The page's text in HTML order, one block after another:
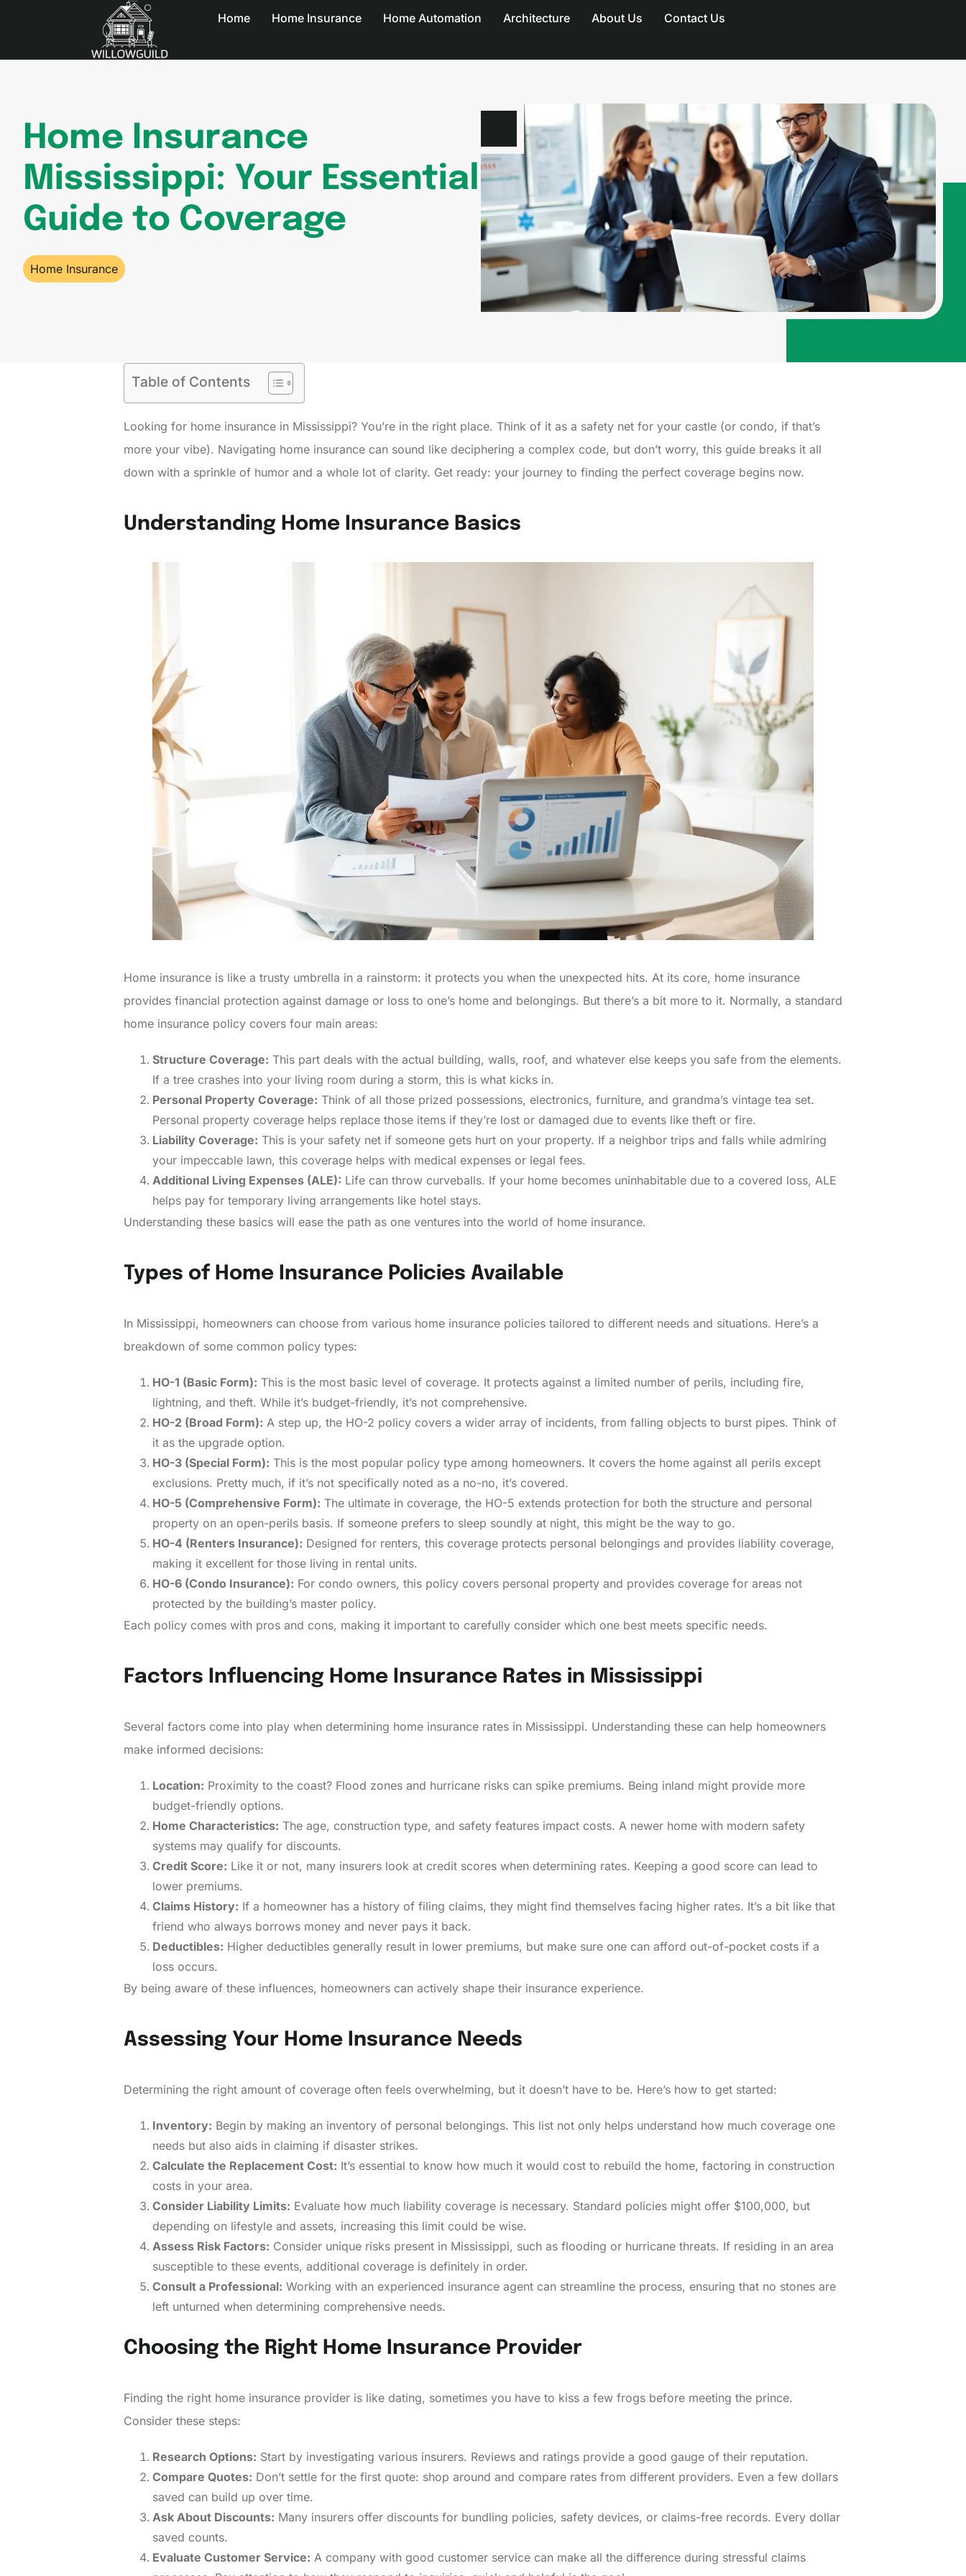
Home Home Insurance Home Automation Architecture About Us Contact Us
Home Insurance
Mississippi: Your Essential
Guide to Coverage
Home Insurance
Table of Contents
Looking for home insurance in Mississippi? You’re in the right place. Think of it as a safety net for your castle (or condo, if that’s
more your vibe). Navigating home insurance can sound like deciphering a complex code, but don’t worry, this guide breaks it all
down with a sprinkle of humor and a whole lot of clarity. Get ready: your journey to finding the perfect coverage begins now.
Understanding Home Insurance Basics
Home insurance is like a trusty umbrella in a rainstorm: it protects you when the unexpected hits. At its core, home insurance
provides financial protection against damage or loss to one’s home and belongings. But there’s a bit more to it. Normally, a standard
home insurance policy covers four main areas:
Structure Coverage: This part deals with the actual building, walls, roof, and whatever else keeps you safe from the elements.
If a tree crashes into your living room during a storm, this is what kicks in.
Personal Property Coverage: Think of all those prized possessions, electronics, furniture, and grandma’s vintage tea set.
Personal property coverage helps replace those items if they’re lost or damaged due to events like theft or fire.
Liability Coverage: This is your safety net if someone gets hurt on your property. If a neighbor trips and falls while admiring
your impeccable lawn, this coverage helps with medical expenses or legal fees.
Additional Living Expenses (ALE): Life can throw curveballs. If your home becomes uninhabitable due to a covered loss, ALE
helps pay for temporary living arrangements like hotel stays.
Understanding these basics will ease the path as one ventures into the world of home insurance.
Types of Home Insurance Policies Available
In Mississippi, homeowners can choose from various home insurance policies tailored to different needs and situations. Here’s a
breakdown of some common policy types:
HO-1 (Basic Form): This is the most basic level of coverage. It protects against a limited number of perils, including fire,
lightning, and theft. While it’s budget-friendly, it’s not comprehensive.
HO-2 (Broad Form): A step up, the HO-2 policy covers a wider array of incidents, from falling objects to burst pipes. Think of
it as the upgrade option.
HO-3 (Special Form): This is the most popular policy type among homeowners. It covers the home against all perils except
exclusions. Pretty much, if it’s not specifically noted as a no-no, it’s covered.
HO-5 (Comprehensive Form): The ultimate in coverage, the HO-5 extends protection for both the structure and personal
property on an open-perils basis. If someone prefers to sleep soundly at night, this might be the way to go.
HO-4 (Renters Insurance): Designed for renters, this coverage protects personal belongings and provides liability coverage,
making it excellent for those living in rental units.
HO-6 (Condo Insurance): For condo owners, this policy covers personal property and provides coverage for areas not
protected by the building’s master policy.
Each policy comes with pros and cons, making it important to carefully consider which one best meets specific needs.
Factors Influencing Home Insurance Rates in Mississippi
Several factors come into play when determining home insurance rates in Mississippi. Understanding these can help homeowners
make informed decisions:
Location: Proximity to the coast? Flood zones and hurricane risks can spike premiums. Being inland might provide more
budget-friendly options.
Home Characteristics: The age, construction type, and safety features impact costs. A newer home with modern safety
systems may qualify for discounts.
Credit Score: Like it or not, many insurers look at credit scores when determining rates. Keeping a good score can lead to
lower premiums.
Claims History: If a homeowner has a history of filing claims, they might find themselves facing higher rates. It’s a bit like that
friend who always borrows money and never pays it back.
Deductibles: Higher deductibles generally result in lower premiums, but make sure one can afford out-of-pocket costs if a
loss occurs.
By being aware of these influences, homeowners can actively shape their insurance experience.
Assessing Your Home Insurance Needs
Determining the right amount of coverage often feels overwhelming, but it doesn’t have to be. Here’s how to get started:
Inventory: Begin by making an inventory of personal belongings. This list not only helps understand how much coverage one
needs but also aids in claiming if disaster strikes.
Calculate the Replacement Cost: It’s essential to know how much it would cost to rebuild the home, factoring in construction
costs in your area.
Consider Liability Limits: Evaluate how much liability coverage is necessary. Standard policies might offer $100,000, but
depending on lifestyle and assets, increasing this limit could be wise.
Assess Risk Factors: Consider unique risks present in Mississippi, such as flooding or hurricane threats. If residing in an area
susceptible to these events, additional coverage is definitely in order.
Consult a Professional: Working with an experienced insurance agent can streamline the process, ensuring that no stones are
left unturned when determining comprehensive needs.
Choosing the Right Home Insurance Provider
Finding the right home insurance provider is like dating, sometimes you have to kiss a few frogs before meeting the prince.
Consider these steps:
Research Options: Start by investigating various insurers. Reviews and ratings provide a good gauge of their reputation.
Compare Quotes: Don’t settle for the first quote: shop around and compare rates from different providers. Even a few dollars
saved can build up over time.
Ask About Discounts: Many insurers offer discounts for bundling policies, safety devices, or claims-free records. Every dollar
saved counts.
Evaluate Customer Service: A company with good customer service can make all the difference during stressful claims